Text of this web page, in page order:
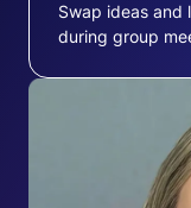
Swap ideas and
during group